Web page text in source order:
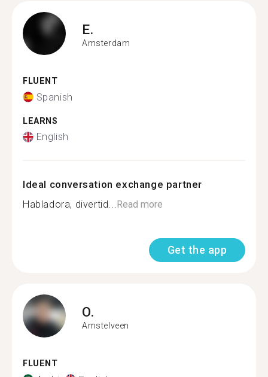
E.
Amsterdam
FLUENT
Spanish
LEARNS
English
Ideal conversation exchange partner
Habladora, divertid...Read more
Get the app
O.
Amstelveen
FLUENT